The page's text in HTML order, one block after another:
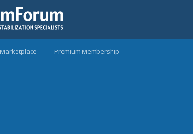
Marketplace Premium Membership